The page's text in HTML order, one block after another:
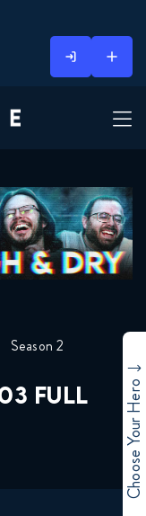
Season 2
FULL Choose Your Hero